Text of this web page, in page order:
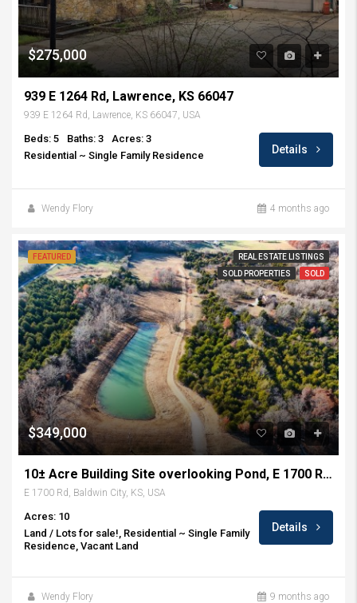
$275,000
939 E 1264 Rd, Lawrence, KS 66047
939 E 1264 Rd, Lawrence, KS 66047, USA
Beds: 5 Baths: 3
Acres: 3
Residential ~ Single Family Residence
Details
Wendy Flory 4 months ago
FEATURED
REAL ESTATE LISTINGS
SOLD PROPERTIES
SOLD
$349,000
10± Acre Building Site overlooking Pond, E 1700 Rd, Baldwin City, KS
E 1700 Rd, Baldwin City, KS, USA
Acres: 10
Land / Lots for sale!, Residential ~ Single Family
Residence, Vacant Land
Details
Wendy Flory 9 months ago